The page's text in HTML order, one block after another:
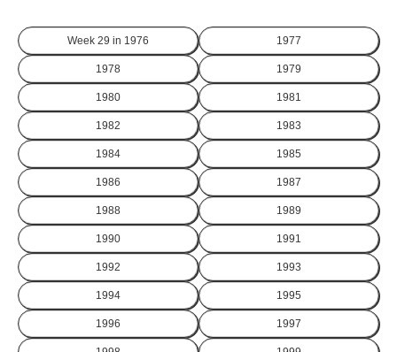
Week 29 in 1976 1977
1978 1979
1980 1981
1982 1983
1984 1985
1986 1987
1988 1989
1990 1991
1992 1993
1994 1995
1996 1997